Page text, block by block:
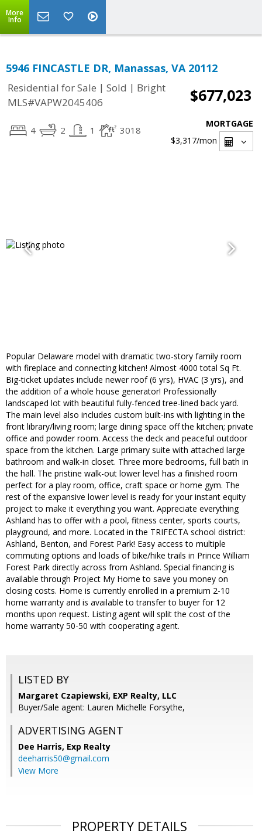
More
Info
5946 FINCASTLE DR, Manassas, VA 20112
Residential for Sale | Sold | Bright
MLS#VAPW2045406
$677,023
4 2 1 3018
MORTGAGE
$3,317/mon
Popular Delaware model with dramatic two-story family room
with fireplace and connecting kitchen! Almost 4000 total Sq Ft.
Big-ticket updates include newer roof (6 yrs), HVAC (3 yrs), and
the addition of a whole house generator! Professionally
landscaped lot with beautiful fully-fenced tree-lined back yard.
The main level also includes custom built-ins with lighting in the
front library/living room; large dining space off the kitchen; private
office and powder room. Access the deck and peaceful outdoor
space from the kitchen. Large primary suite with attached large
bathroom and walk-in closet. Three more bedrooms, full bath in
the hall. The pristine walk-out lower level has a finished room
perfect for a play room, office, craft space or home gym. The
rest of the expansive lower level is ready for your instant equity
project to make it everything you want. Appreciate everything
Ashland has to offer with a pool, fitness center, sports courts,
playground, and more. Located in the TRIFECTA school district:
Ashland, Benton, and Forest Park! Easy access to multiple
commuting options and loads of bike/hike trails in Prince William
Forest Park directly across from Ashland. Special financing is
available through Project My Home to save you money on
closing costs. Home is currently enrolled in a premium 2-10
home warranty and is available to transfer to buyer for 12
months upon request. Listing agent will split the cost of the
home warranty 50-50 with cooperating agent.
LISTED BY
Margaret Czapiewski, EXP Realty, LLC
Buyer/Sale agent: Lauren Michelle Forsythe,
ADVERTISING AGENT
Dee Harris, Exp Realty
deeharris50@gmail.com
View More
PROPERTY DETAILS